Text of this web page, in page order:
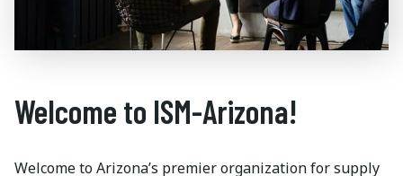
Welcome to ISM-Arizona!
Welcome to Arizona’s premier organization for supply